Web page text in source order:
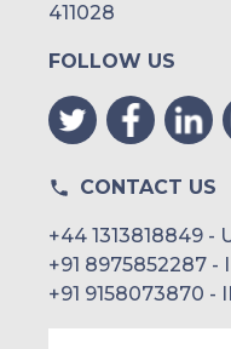
411028
FOLLOW US
CONTACT US
+44 1313818849 -
+91 8975852287 -
+91 9158073870 -